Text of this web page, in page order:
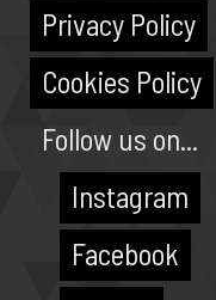
Privacy Policy
Cookies Policy
Follow us on...
Instagram
Facebook